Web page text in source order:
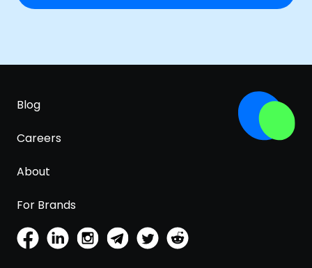
Blog
Careers
About
For Brands